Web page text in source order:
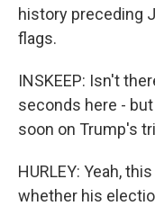
history preceding
flags.
INSKEEP: Isn't
seconds here -
soon on Trump's
HURLEY: Yeah,
whether his